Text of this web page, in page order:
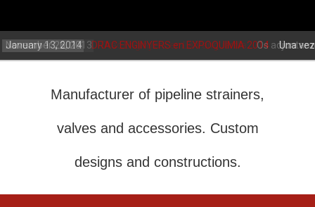
January 13, 2014 DRAC ENGINYERS en EXPOQUIMIA 2014 Una vez
November 26, 2013 Drac Enginyers en La Vanguardia Os
Manufacturer of pipeline strainers,
valves and accessories. Custom
designs and constructions.